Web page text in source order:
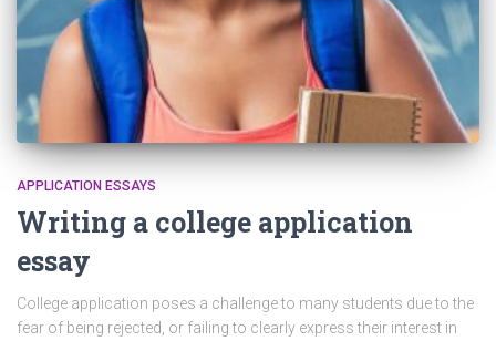
APPLICATION ESSAYS
Writing a college application
essay
College application poses a challenge to many students due to the
fear of being rejected, or failing to clearly express their interest in